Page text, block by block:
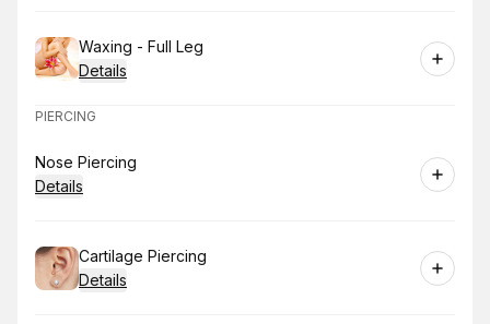
Book
Waxing - Full Leg
Details
PIERCING
Book
Nose Piercing
Details
Book
Cartilage Piercing
Details